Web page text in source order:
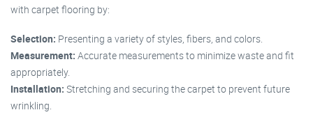
with carpet flooring by:
Selection: Presenting a variety of styles, fibers, and colors.
Measurement: Accurate measurements to minimize waste and fit
appropriately.
Installation: Stretching and securing the carpet to prevent future
wrinkling.